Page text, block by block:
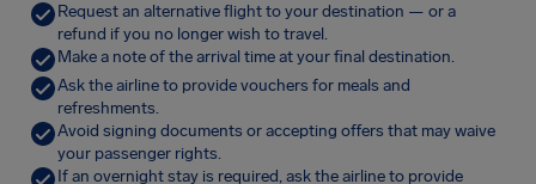
Request an alternative flight to your destination — or a
refund if you no longer wish to travel.
Make a note of the arrival time at your final destination.
Ask the airline to provide vouchers for meals and
refreshments.
Avoid signing documents or accepting offers that may waive
your passenger rights.
If an overnight stay is required, ask the airline to provide